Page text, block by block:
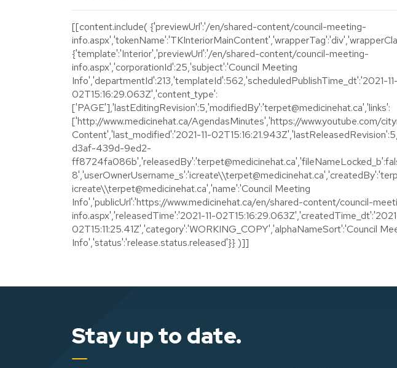
[[content.include( {'previewUrl':'/en/shared-content/council-meeting-
{'template':'Interior','previewUrl':'/en/shared-content/council-meeting-
info.aspx','corporationId':25,'subject':'Council Meeting
Info','departmentId':213,'templateId':562,'scheduledPublishTime_dt':'2021-11-
02T15:16:29.063Z','content_type':
['PAGE'],'lastEditingRevision':5,'modifiedBy':'terpet@medicinehat.ca','links':
['http://www.medicinehat.ca/AgendasMinutes','https://www.youtube.com/
Content','last_modified':'2021-11-
d3af-439d-9ed2-
icreate\\terpet@medicinehat.ca','name':'Council Meeting
Info','publicUrl':'https://www.medicinehat.ca/en/shared-content/council-
info.aspx','releasedTime':'2021-11-
02T15:11:25.41Z','category':'WORKING_COPY','alphaNameSort':'Council
Info','status':'release.status.released'}} )]]
Stay up to date.